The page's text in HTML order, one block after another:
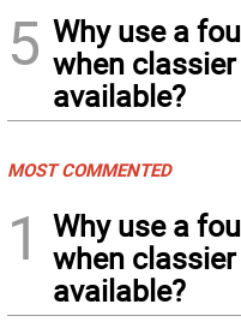
5 Why use a
when
available?
MOST COMMENTED
1
Why use a
when
available?